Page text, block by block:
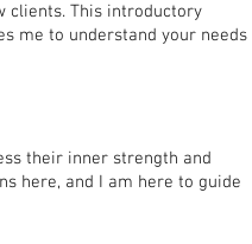
clients. This introductory
me to understand your needs
their inner strength and
here, and I am here to guide